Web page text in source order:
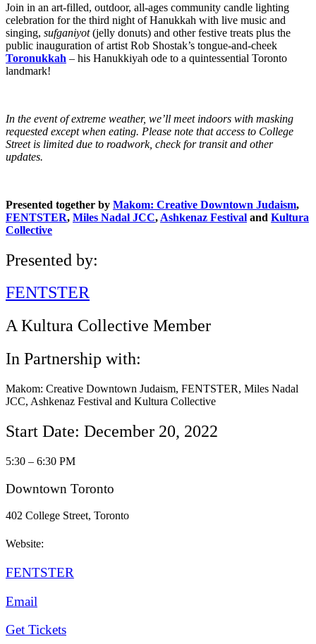
Join in an art-filled, outdoor, all-ages community candle lighting
celebration for the third night of Hanukkah with live music and
singing, sufganiyot(jelly donuts) and other festive treats plus the
public inauguration of artist Rob Shostak’s tongue-and-cheek
Toronukkah – his Hanukkiyah ode to a quintessential Toronto
landmark!
In the event of extreme weather, we’ll meet indoors with masking
requested except when eating. Please note that access to College
Street is limited due to roadwork, check for transit and other
updates.
Presented together by Makom: Creative Downtown Judaism,
FENTSTER, Miles Nadal JCC, Ashkenaz Festival and Kultura
Collective
Presented by:
FENTSTER
A Kultura Collective Member
In Partnership with:
Makom: Creative Downtown Judaism, FENTSTER, Miles Nadal
JCC, Ashkenaz Festival and Kultura Collective
Start Date: December 20, 2022
5:30 – 6:30 PM
Downtown Toronto
402 College Street, Toronto
Website:
FENTSTER
Email
Get Tickets